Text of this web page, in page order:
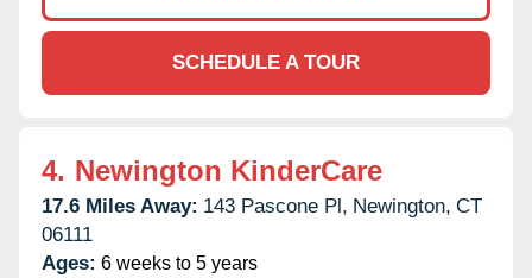
SCHEDULE A TOUR
4. Newington KinderCare
17.6 Miles Away: 143 Pascone Pl, Newington, CT
06111
Ages: 6 weeks to 5 years